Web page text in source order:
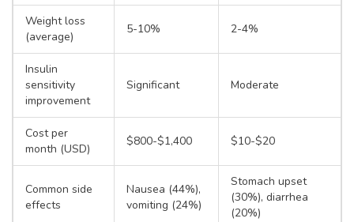
Weight loss
(average)
5-10% 2-4%
Insulin
sensitivity
improvement
Significant Moderate
Cost per
month (USD)
$800-$1,400 $10-$20
Common side
effects
Nausea (44%),
vomiting (24%)
Stomach upset
(30%), diarrhea
(20%)